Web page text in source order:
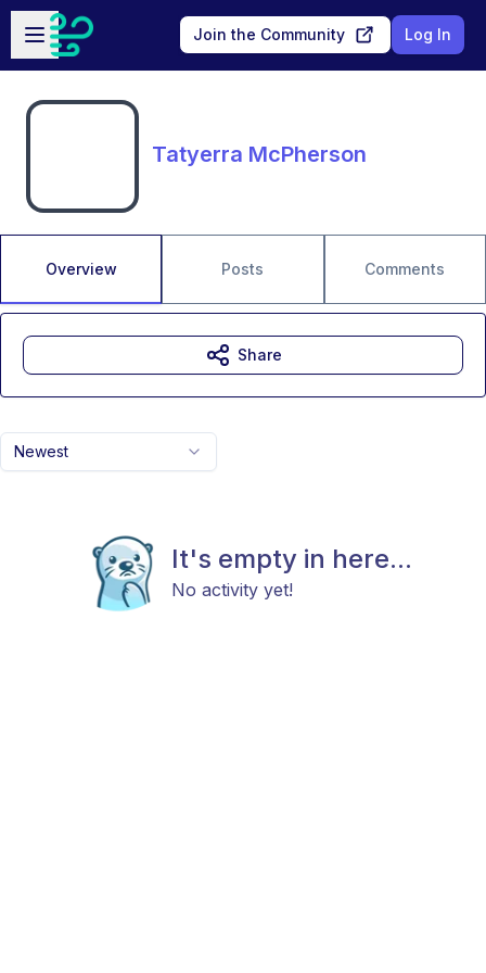
Skip to main content
Open sidebar
Join the Community Log In
Tatyerra McPherson
Overview Posts Comments
Newest
It's empty in here...
No activity yet!
Share